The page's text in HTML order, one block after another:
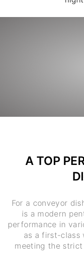
A TOP
For a conveyor
is a modern
performance in
as a first-class
meeting the strict